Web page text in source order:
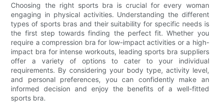
Choosing the right sports bra is crucial for every woman
engaging in physical activities. Understanding the different
types of sports bras and their suitability for specific needs is
the first step towards finding the perfect fit. Whether you
require a compression bra for low-impact activities or a high-
impact bra for intense workouts, leading sports bra suppliers
offer a variety of options to cater to your individual
requirements. By considering your body type, activity level,
and personal preferences, you can confidently make an
informed decision and enjoy the benefits of a well-fitted
sports bra.